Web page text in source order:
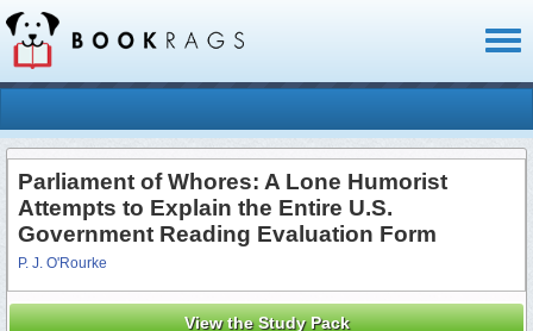
Parliament of Whores: A Lone Humorist
Attempts to Explain the Entire U.S.
Government Reading Evaluation Form
P. J. O'Rourke
View the Study Pack